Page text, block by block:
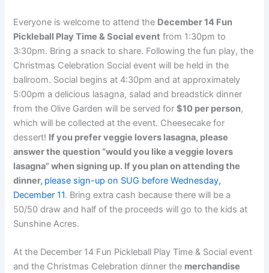
Everyone is welcome to attend the December 14 Fun
Pickleball Play Time & Social event from 1:30pm to
3:30pm. Bring a snack to share. Following the fun play, the
Christmas Celebration Social event will be held in the
ballroom. Social begins at 4:30pm and at approximately
5:00pma delicious lasagna, salad and breadstick dinner
from the Olive Garden will be served for$10 per person,
which will be collected at the event. Cheesecake for
dessert! If you prefer veggie lovers lasagna, please
answer the question “would you like a veggie lovers
lasagna” when signing up. If you plan on attending the
dinner, please sign-up on SUG before Wednesday,
December 11. Bring extra cash because there will be a
50/50 draw and half of the proceeds will go to the kids at
Sunshine Acres.
At the December 14 Fun Pickleball Play Time & Social event
and the Christmas Celebration dinner the merchandise